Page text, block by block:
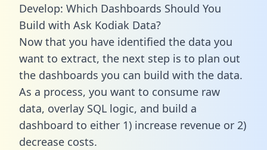
Develop: Which Dashboards Should You
Build with Ask Kodiak Data?
Now that you have identified the data you
want to extract, the next step is to plan out
the dashboards you can build with the data.
As a process, you want to consume raw
data, overlay SQL logic, and build a
dashboard to either 1) increase revenue or 2)
decrease costs.